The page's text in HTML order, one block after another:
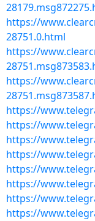
https://
28751.0.html
https://
https://
https://
https://
https://
https://
https://
https://
https://
https://